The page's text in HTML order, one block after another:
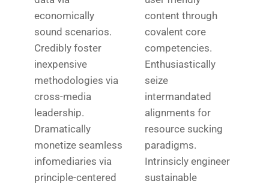
economically
sound scenarios.
Credibly foster
inexpensive
methodologies via
cross-media
leadership.
Dramatically
monetize seamless
infomediaries via
principle-centered
content through
covalent core
competencies.
Enthusiastically
seize
intermandated
alignments for
resource sucking
paradigms.
Intrinsicly engineer
sustainable